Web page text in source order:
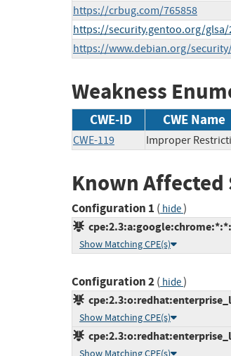
https://crbug.com/765858
https://security.gentoo.org/glsa/
https://www.debian.org/
Weakness
CWE-ID CWE Name
CWE-119 Improper
Known
Configuration 1 ( hide)
Show Matching CPE(s)
Configuration 2( hide)
Show Matching CPE(s)